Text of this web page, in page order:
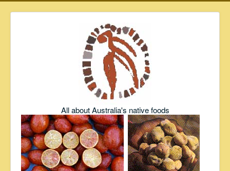
All about Australia's native foods